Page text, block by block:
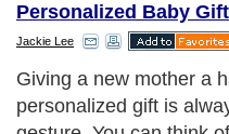
Personalized Baby
Jackie Lee
Giving a new mother a
personalized gift is